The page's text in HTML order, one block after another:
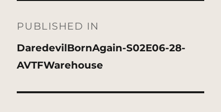
navigation
PUBLISHED IN
DaredevilBornAgain-S02E06-28-
AVTFWarehouse